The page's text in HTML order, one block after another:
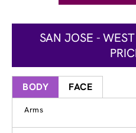
SAN JOSE -
BODY FACE
Arms